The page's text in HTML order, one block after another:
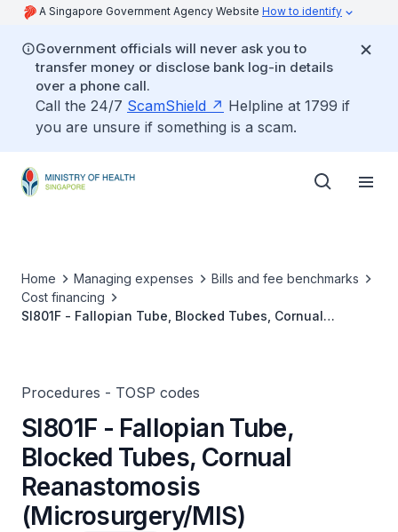
A Singapore Government Agency Website How to identify
Government officials will never ask you to
transfer money or disclose bank log-in details
over a phone call.
Call the 24/7 ScamShield
Helpline at 1799 if
you are unsure if something is a scam.
Home Managing expenses
Bills and fee benchmarks
Cost financing
SI801F - Fallopian Tube, Blocked Tubes, Cornual
Procedures - TOSP codes
SI801F - Fallopian Tube,
Blocked Tubes, Cornual
Reanastomosis
(Microsurgery/MIS)